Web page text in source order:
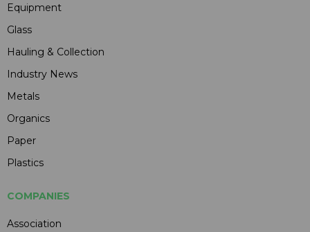
Equipment
Glass
Hauling & Collection
Industry News
Metals
Organics
Paper
Plastics
COMPANIES
Association